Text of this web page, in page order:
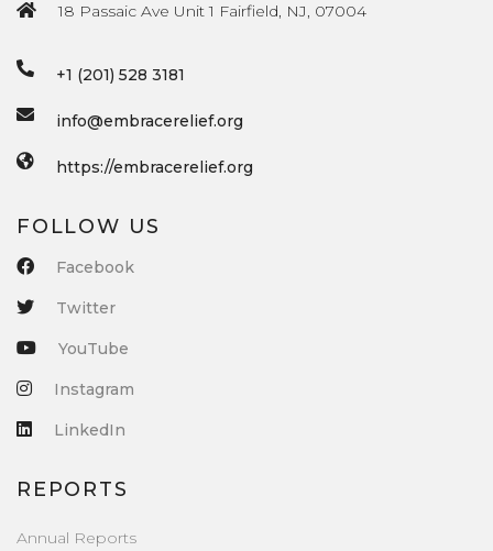
18 Passaic Ave Unit 1 Fairfield, NJ, 07004
+1 (201) 528 3181
info@embracerelief.org
https://embracerelief.org
FOLLOW US
Facebook
Twitter
YouTube
Instagram
LinkedIn
REPORTS
Annual Reports